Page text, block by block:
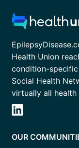
Health Union
condition-specific
Social Health
virtually all health
OUR